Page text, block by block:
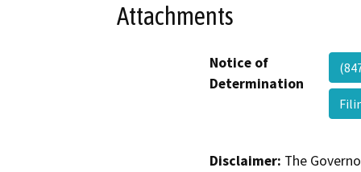
Attachments
Notice of
Determination
Disclaimer: The